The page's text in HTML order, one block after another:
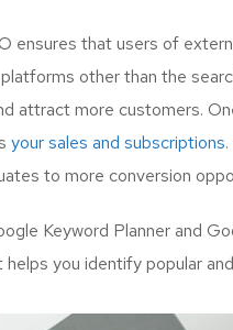
ensures that users of
other than the
attract more customers.
your sales and subscriptions.
to more conversion
Keyword Planner and
you identify popular